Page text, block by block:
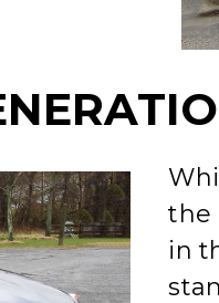
the
in